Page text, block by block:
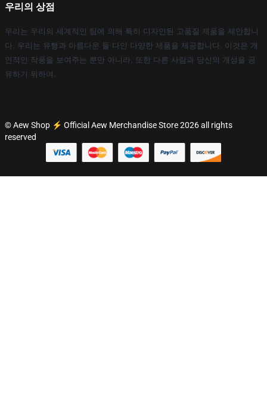
우리의 상점
우리는 우리의 세계적인 팀에 의해 특히 디자인된 고품질 제품을 제안합니
다. 우리는 유행과 아름다운 둘 다인 다양한 제품을 제공합니다. 이것은 개
인적인 작풍을 보여주는 뿐만 아니라, 또한 다른 사람과 당신의 개성을 공
유하기 위하여.
© Aew Shop ⚡️ Official Aew Merchandise Store 2026 all rights
reserved